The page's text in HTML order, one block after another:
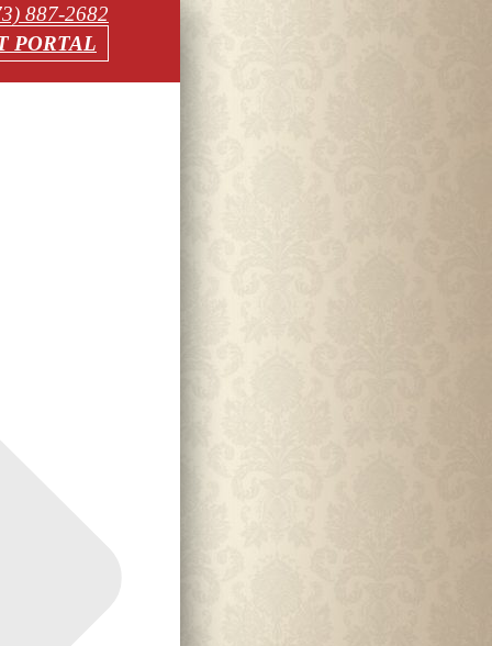
887-2682
PORTAL